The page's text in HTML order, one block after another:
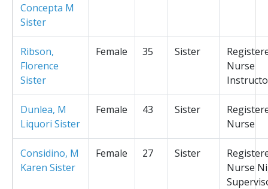
Concepta M
Sister
Ribson,
Florence
Sister
Female 35 Sister
Nurse
Dunlea, M
Liquori Sister
Female 43 Sister
Nurse
Considino, M
Karen Sister
Female 27 Sister
Nurse